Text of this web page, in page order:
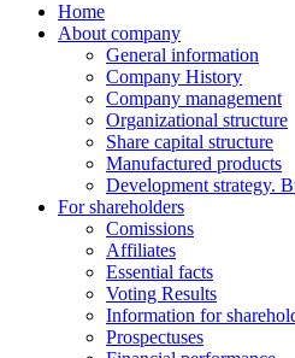
Home
About company
General information
Company History
Company management
Organizational structure
Share capital structure
Manufactured products
Development strategy.
For shareholders
Comissions
Affiliates
Essential facts
Voting Results
Information for
Prospectuses